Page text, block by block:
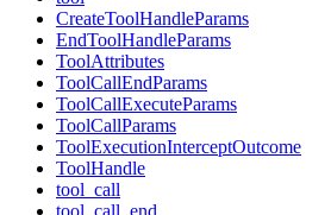
CreateToolHandleParams
EndToolHandleParams
ToolAttributes
ToolCallEndParams
ToolCallExecuteParams
ToolCallParams
ToolExecutionInterceptOutcome
ToolHandle
tool_call
tool_call_end